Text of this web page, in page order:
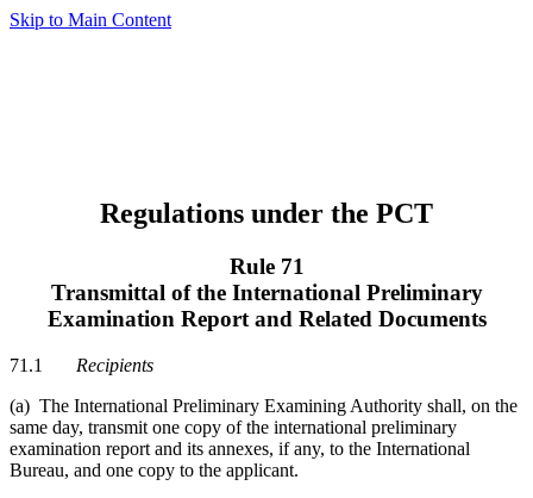
Skip to Main Content
Regulations under the PCT
Rule 71
Transmittal of the International Preliminary
Examination Report and Related Documents
71.1 Recipients
(a) The International Preliminary Examining Authority shall, on the
same day, transmit one copy of the international preliminary
examination report and its annexes, if any, to the International
Bureau, and one copy to the applicant.